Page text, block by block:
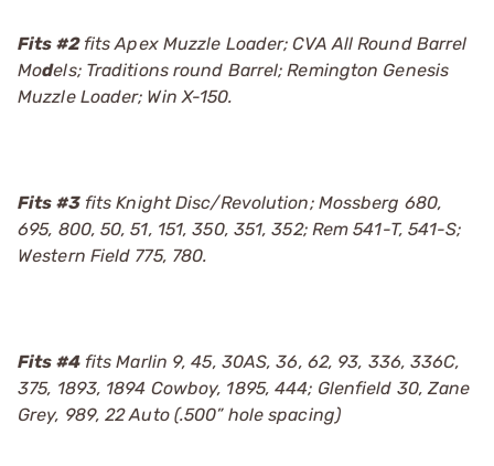
Fits #2fits Apex Muzzle Loader; CVA All Round Barrel
Models; Traditions round Barrel; Remington Genesis
Muzzle Loader; Win X-150.
Fits #3fits Knight Disc/Revolution; Mossberg 680,
695, 800, 50, 51, 151, 350, 351, 352; Rem 541-T, 541-S;
Western Field 775, 780.
Fits #4fits Marlin 9, 45, 30AS, 36, 62, 93, 336, 336C,
375, 1893, 1894 Cowboy, 1895, 444; Glenfield 30, Zane
Grey, 989, 22 Auto (.500” hole spacing)